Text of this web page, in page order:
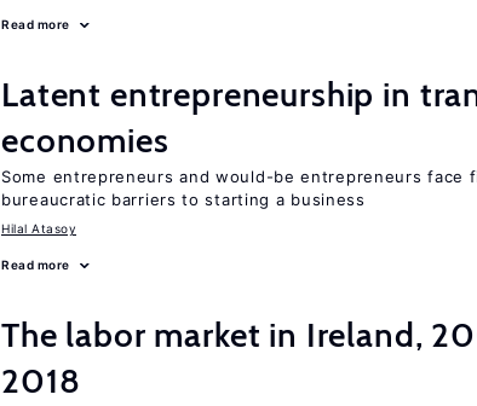
Read more
Latent entrepreneurship in
economies
Some entrepreneurs and would-be entrepreneurs face
bureaucratic barriers to starting a business
Hilal Atasoy
Read more
The labor market in Ireland,
2018